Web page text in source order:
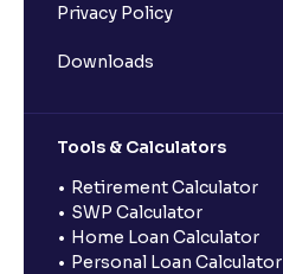
Privacy Policy
Downloads
Tools & Calculators
Retirement Calculator
SWP Calculator
Home Loan Calculator
Personal Loan Calculator